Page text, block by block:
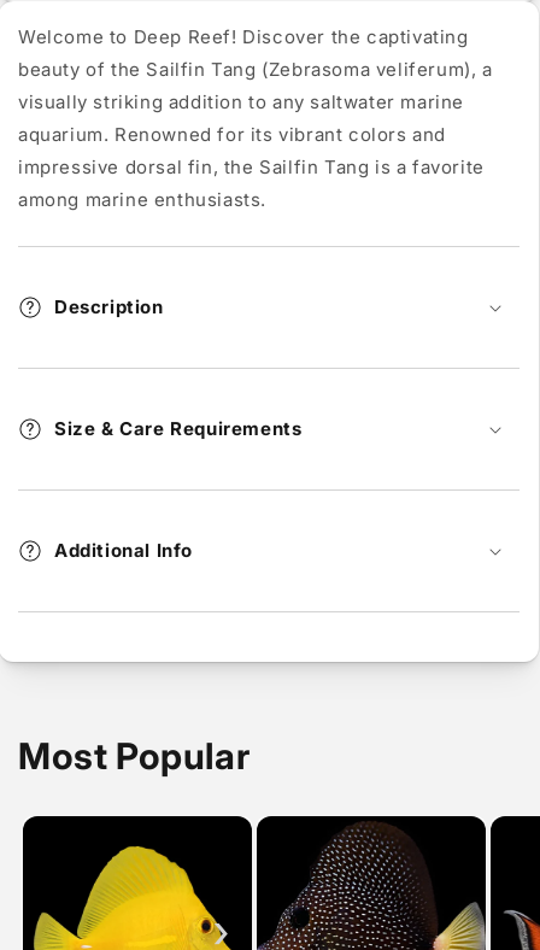
Welcome to Deep Reef! Discover the captivating
beauty of the Sailfin Tang (Zebrasoma veliferum), a
visually striking addition to any saltwater marine
aquarium. Renowned for its vibrant colors and
impressive dorsal fin, the Sailfin Tang is a favorite
among marine enthusiasts.
Description
Size & Care Requirements
Additional Info
Most Popular
›